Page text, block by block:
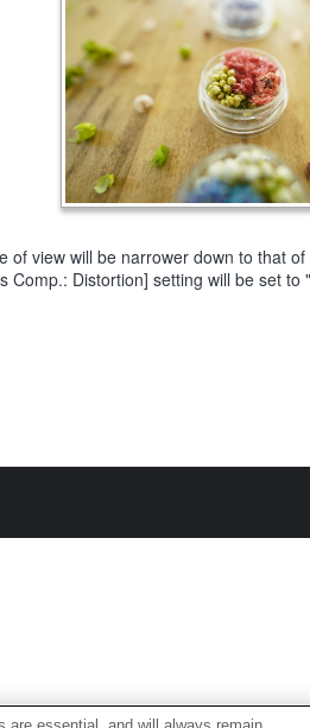
of view will be narrower down to that of
Comp.: Distortion] setting will be set to